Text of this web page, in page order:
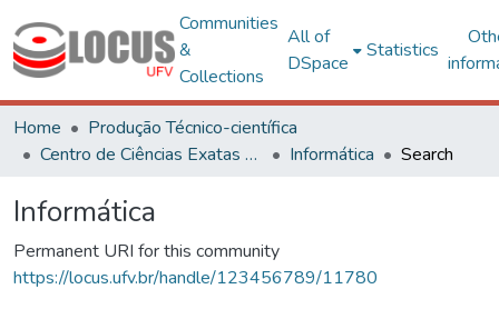
Communities
&
Collections
All of
DSpace
Statistics
Home
Produção Técnico-científica
Centro de Ciências Exatas e Tecnológicas
Informática Search
Informática
Permanent URI for this community
https://locus.ufv.br/handle/123456789/11780